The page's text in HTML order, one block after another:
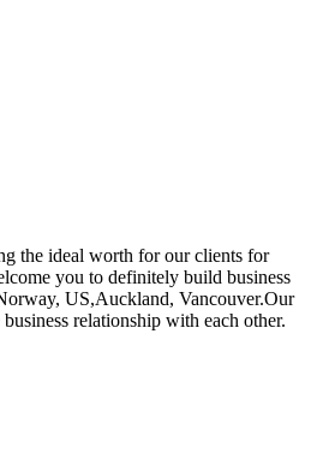
the ideal worth for our clients for
you to definitely build business
US,Auckland, Vancouver.Our
relationship with each other.